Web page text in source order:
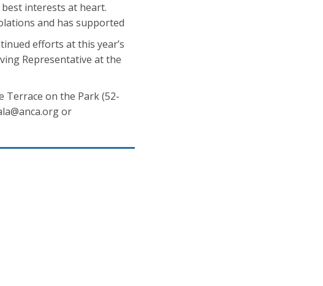
interests at heart.
and has supported
efforts at this year’s
Representative at the
Terrace on the Park (52-
or